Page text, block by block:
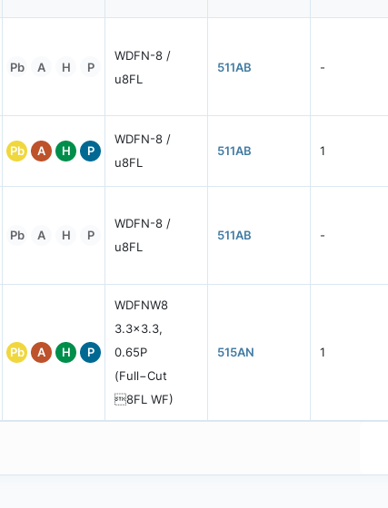
Pb A H P
WDFN-8 /
u8FL
511AB -
Pb A H P
WDFN-8 /
u8FL
511AB 1
Pb A H P
WDFN-8 /
u8FL
511AB -
Pb A H P
WDFNW8
3.3x3.3,
0.65P
(Full−Cut
8FL WF)
515AN 1